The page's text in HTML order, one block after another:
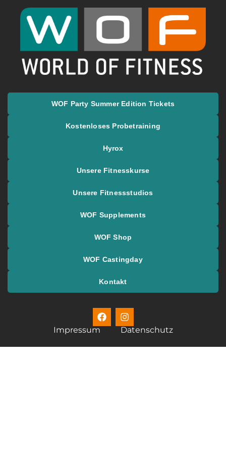
springenWorld of Fitness
WOF Party Summer Edition Tickets
Kostenloses Probetraining
Hyrox
Unsere Fitnesskurse
Unsere Fitnessstudios
WOF Supplements
WOF Shop
WOF Castingday
Kontakt
Impressum Datenschutz